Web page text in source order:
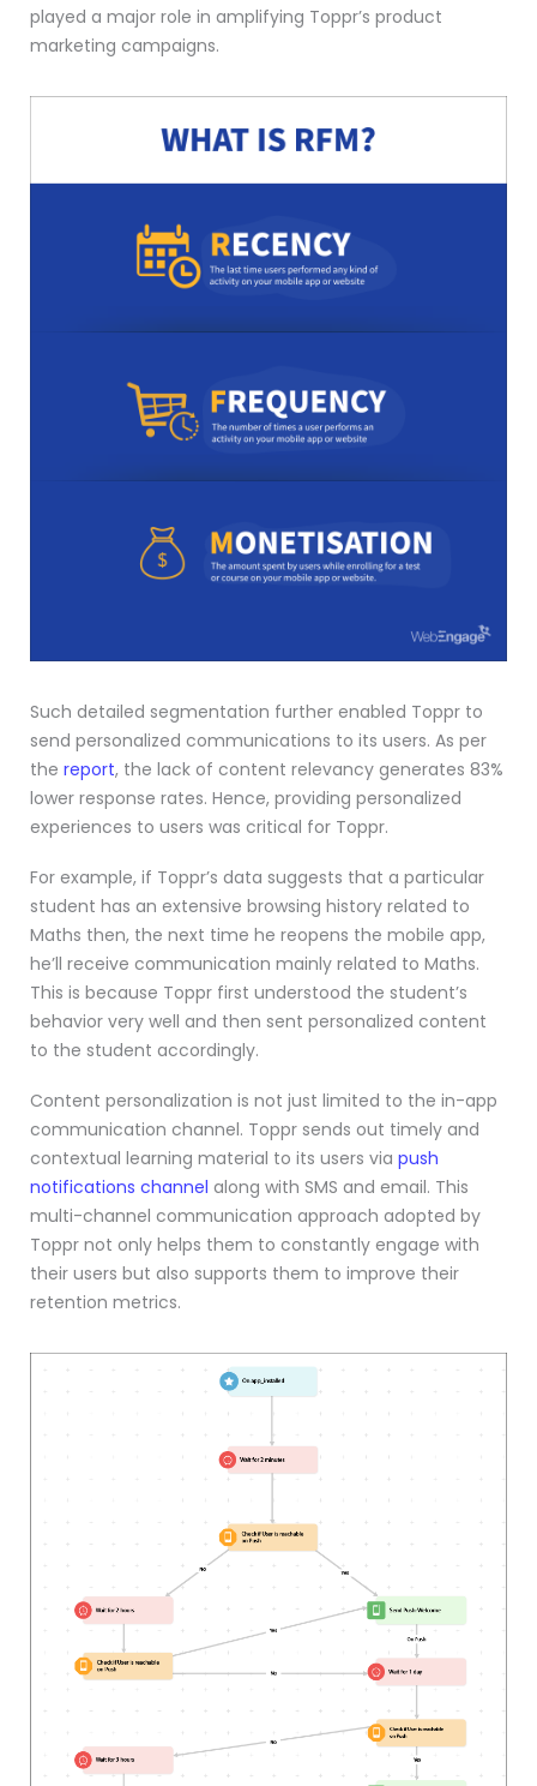
played a major role in amplifying Toppr’s product
marketing campaigns.
Such detailed segmentation further enabled Toppr to
send personalized communications to its users. As per
the report, the lack of content relevancy generates 83%
lower response rates. Hence, providing personalized
experiences to users was critical for Toppr.
For example, if Toppr’s data suggests that a particular
student has an extensive browsing history related to
Maths then, the next time he reopens the mobile app,
he’ll receive communication mainly related to Maths.
This is because Toppr first understood the student’s
behavior very well and then sent personalized content
to the student accordingly.
Content personalization is not just limited to the in-app
communication channel. Toppr sends out timely and
contextual learning material to its users via push
notifications channel along with SMS and email. This
multi-channel communication approach adopted by
Toppr not only helps them to constantly engage with
their users but also supports them to improve their
retention metrics.